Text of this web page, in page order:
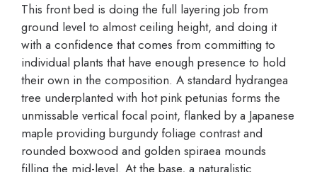
This front bed is doing the full layering job from
ground level to almost ceiling height, and doing it
with a confidence that comes from committing to
individual plants that have enough presence to hold
their own in the composition. A standard hydrangea
tree underplanted with hot pink petunias forms the
unmissable vertical focal point, flanked by a Japanese
maple providing burgundy foliage contrast and
rounded boxwood and golden spiraea mounds
filling the mid-level. At the base, a naturalistic